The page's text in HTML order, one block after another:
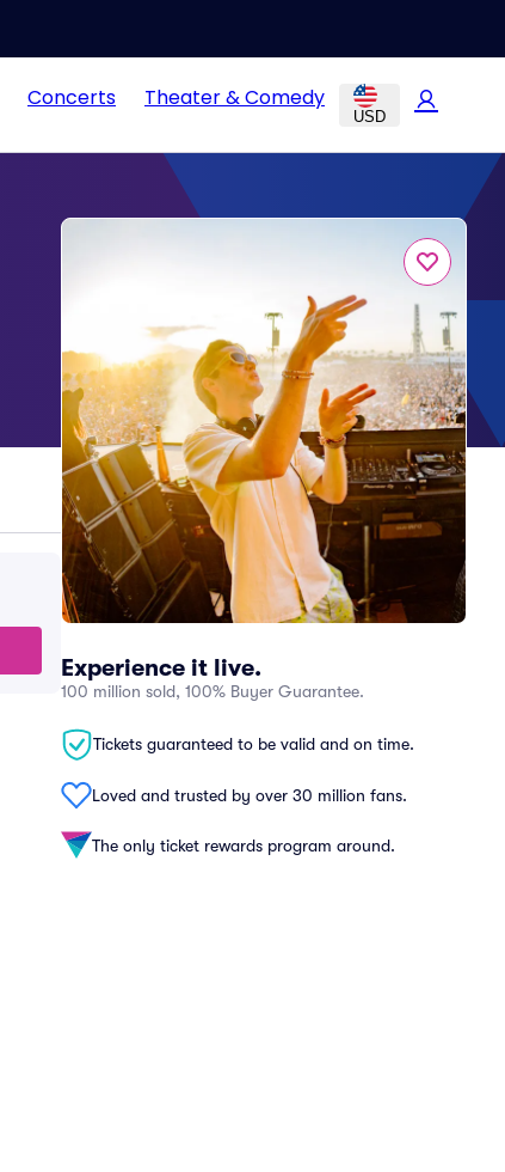
Concerts Theater & Comedy
USD
Experience it live.
100 million sold, 100% Buyer Guarantee.
Tickets guaranteed to be valid and on time.
Loved and trusted by over 30 million fans.
The only ticket rewards program around.